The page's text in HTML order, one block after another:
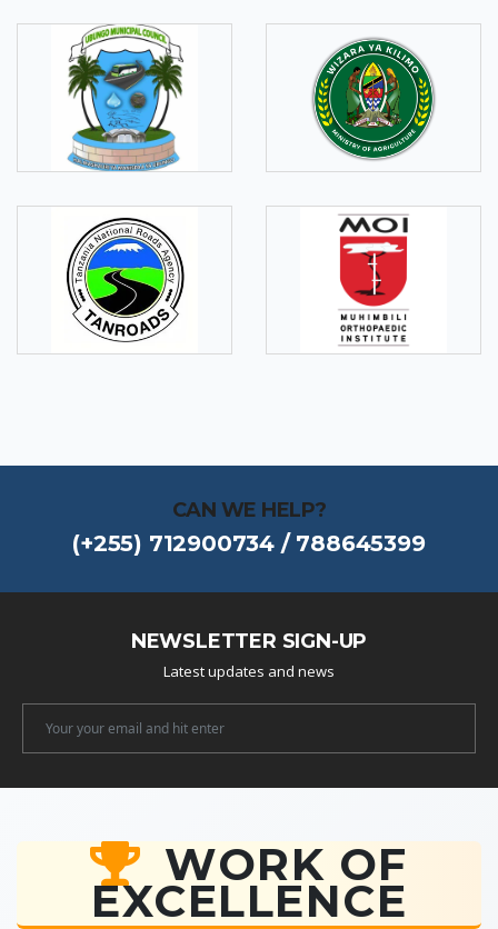
CAN WE HELP?
(+255) 712900734 / 788645399
NEWSLETTER SIGN-UP
Latest updates and news
WORK OF
EXCELLENCE